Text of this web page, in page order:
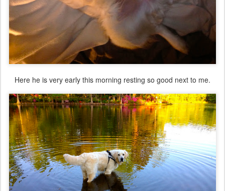
Here he is very early this morning resting so good next to me.